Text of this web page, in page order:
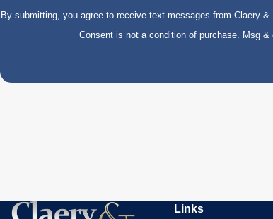
By submitting, you agree to receive text messages from Claery
Consent is not a condition of purchase. Msg
Links